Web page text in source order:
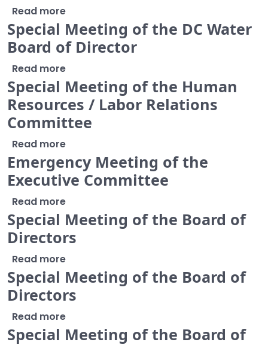
Read moreabout Joint Meeting with Chairs and
Special Meeting of the DC Water
Board of Director
Read moreabout Special Meeting of the DC Water
Special Meeting of the Human
Resources / Labor Relations
Committee
Read moreabout Special Meeting of the Human
Emergency Meeting of the
Executive Committee
Read moreabout Emergency Meeting of the
Special Meeting of the Board of
Directors
Read moreabout Special Meeting of the Board of
Special Meeting of the Board of
Directors
Read moreabout Special Meeting of the Board of
Special Meeting of the Board of